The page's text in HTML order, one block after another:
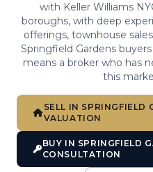
with Keller Williams
boroughs, with deep
offerings, townhouse
Springfield Gardens
means a broker who has
this
SELL IN SPRINGFIELD
VALUATION
BUY IN SPRINGFIELD
CONSULTATION